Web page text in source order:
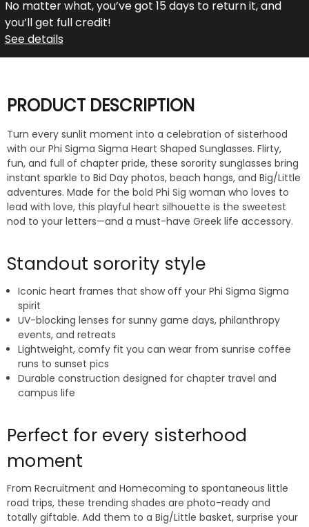
No matter what, you’ve got 15 days to return it, and
you’ll get full credit!
See details
PRODUCT DESCRIPTION
Turn every sunlit moment into a celebration of sisterhood
with our Phi Sigma Sigma Heart Shaped Sunglasses. Flirty,
fun, and full of chapter pride, these sorority sunglasses bring
instant sparkle to Bid Day photos, beach hangs, and Big/Little
adventures. Made for the bold Phi Sig woman who loves to
lead with love, this playful heart silhouette is the sweetest
nod to your letters—and a must-have Greek life accessory.
Standout sorority style
Iconic heart frames that show off your Phi Sigma Sigma
spirit
UV-blocking lenses for sunny game days, philanthropy
events, and retreats
Lightweight, comfy fit you can wear from sunrise coffee
runs to sunset pics
Durable construction designed for chapter travel and
campus life
Perfect for every sisterhood
moment
From Recruitment and Homecoming to spontaneous little
road trips, these trending shades are photo-ready and
totally giftable. Add them to a Big/Little basket, surprise your